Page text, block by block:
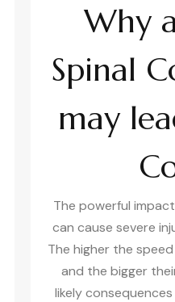
Why
Spinal
may
The powerful
can cause severe
The higher the
and the bigger
likely